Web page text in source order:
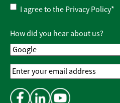
Privacy
Policy*
I agree to the Privacy Policy*
How did you hear about us?
Email
Address*